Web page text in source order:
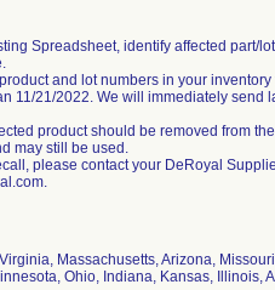
Spreadsheet, identify affected part/
and lot numbers in your
11/21/2022. We will immediately send
product should be removed from
may still be used.
please contact your DeRoyal
Massachusetts, Arizona,
Ohio, Indiana, Kansas, Illinois,